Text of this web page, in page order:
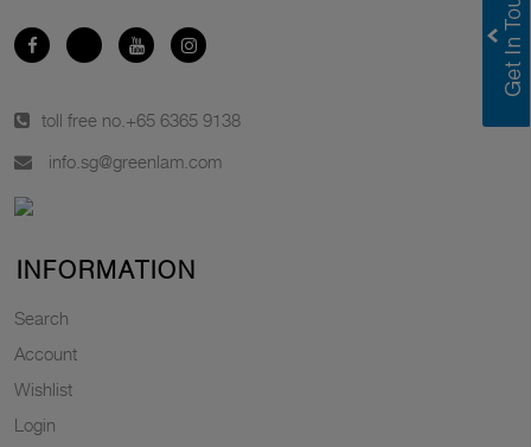
toll free no. +65 6365 9138
info.sg@greenlam.com
INFORMATION
Search
Account
Wishlist
Login